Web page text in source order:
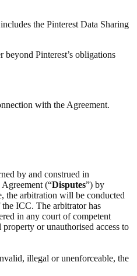
the Pinterest Data Sharing
Pinterest’s obligations
with the Agreement.
by and construed in
(“Disputes”) by
the arbitration will be conducted
ICC. The arbitrator has
in any court of competent
or unauthorised access to
illegal or unenforceable, the